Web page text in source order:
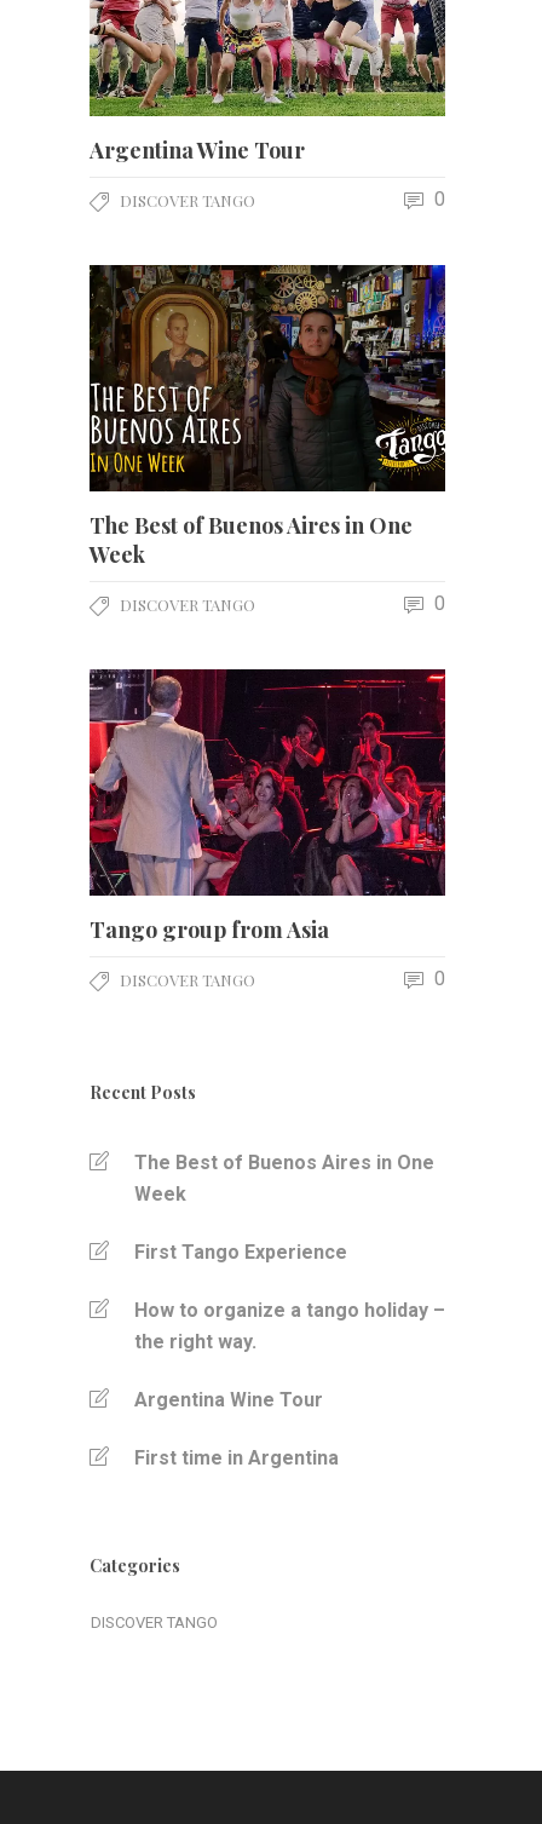
Argentina Wine Tour
DISCOVER TANGO 0
The Best of Buenos Aires in One
Week
DISCOVER TANGO 0
Tango group from Asia
DISCOVER TANGO 0
Recent Posts
The Best of Buenos Aires in One
Week
First Tango Experience
How to organize a tango holiday –
the right way.
Argentina Wine Tour
First time in Argentina
Categories
DISCOVER TANGO